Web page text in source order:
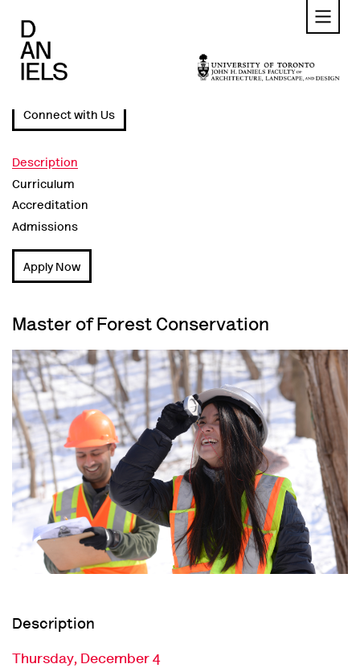
main
content
Connect with Us
Description
Curriculum
Accreditation
Admissions
Apply Now
Master of Forest Conservation
Description
Thursday, December 4